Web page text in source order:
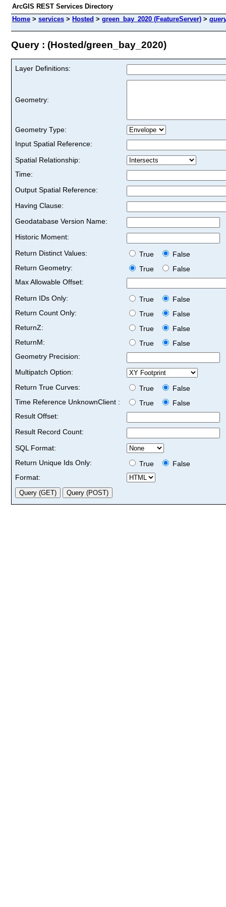
ArcGIS REST Services Directory
Home > services > Hosted > green_bay_2020 (FeatureServer) >
Query : (Hosted/green_bay_2020)
Layer Definitions:
Geometry:
Geometry Type:
Input Spatial Reference:
Spatial Relationship:
Time:
Output Spatial Reference:
Having Clause:
Geodatabase Version Name:
Historic Moment:
Return Distinct Values:
True
False
Return Geometry:
True
False
Max Allowable Offset:
Return IDs Only:
True
False
Return Count Only:
True
False
ReturnZ:
True
False
ReturnM:
True
False
Geometry Precision:
Multipatch Option:
Return True Curves:
True
False
Time Reference UnknownClient :
True
False
Result Offset:
Result Record Count:
SQL Format:
Return Unique Ids Only:
True
False
Format: